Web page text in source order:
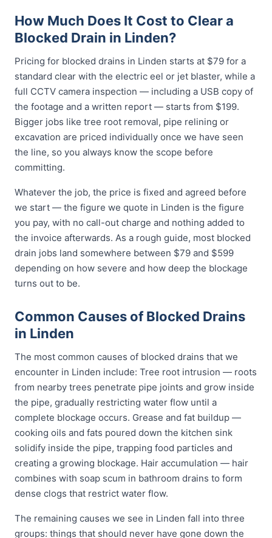
How Much Does It Cost to Clear a
Blocked Drain in Linden?
Pricing for blocked drains in Linden starts at $79 for a
standard clear with the electric eel or jet blaster, while a
full CCTV camera inspection — including a USB copy of
the footage and a written report — starts from $199.
Bigger jobs like tree root removal, pipe relining or
excavation are priced individually once we have seen
the line, so you always know the scope before
committing.
Whatever the job, the price is fixed and agreed before
we start — the figure we quote in Linden is the figure
you pay, with no call-out charge and nothing added to
the invoice afterwards. As a rough guide, most blocked
drain jobs land somewhere between $79 and $599
depending on how severe and how deep the blockage
turns out to be.
Common Causes of Blocked Drains
in Linden
The most common causes of blocked drains that we
encounter in Linden include: Tree root intrusion — roots
from nearby trees penetrate pipe joints and grow inside
the pipe, gradually restricting water flow until a
complete blockage occurs. Grease and fat buildup —
cooking oils and fats poured down the kitchen sink
solidify inside the pipe, trapping food particles and
creating a growing blockage. Hair accumulation — hair
combines with soap scum in bathroom drains to form
dense clogs that restrict water flow.
The remaining causes we see in Linden fall into three
groups: things that should never have gone down the